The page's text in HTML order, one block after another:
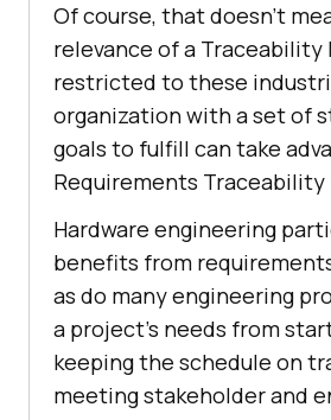
Of course, that doesn't
relevance of a Traceability
restricted to these
organization with a set of
goals to fulfill can take
Requirements Traceability
Hardware engineering
benefits from
as do many engineering
a project's needs from
keeping the schedule on
meeting stakeholder and